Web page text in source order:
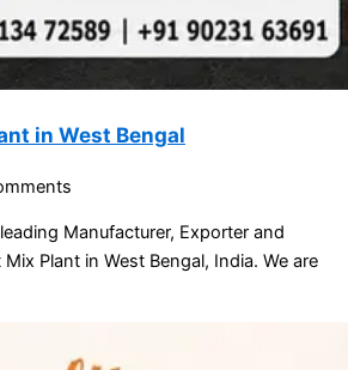
in West Bengal
Manufacturer, Exporter and
Plant in West Bengal, India. We are